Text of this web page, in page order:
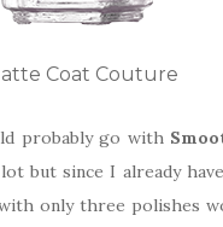
Coat Couture
probably go with
but since I already
only three polishes